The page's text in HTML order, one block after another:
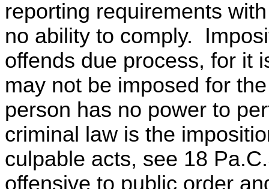
reporting requirements
no ability to comply.
offends due process, for it
may not be imposed for
person has no power to
criminal law is the
culpable acts, see 18
offensive to public order